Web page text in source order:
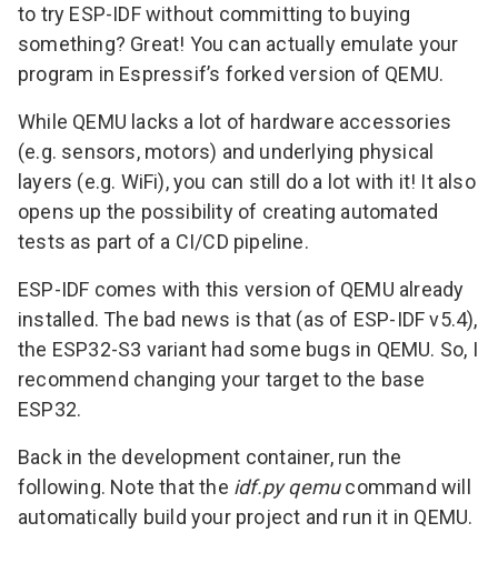
to try ESP-IDF without committing to buying
something? Great! You can actually emulate your
program in Espressif’s forked version of QEMU.
While QEMU lacks a lot of hardware accessories
(e.g. sensors, motors) and underlying physical
layers (e.g. WiFi), you can still do a lot with it! It also
opens up the possibility of creating automated
tests as part of a CI/CD pipeline.
ESP-IDF comes with this version of QEMU already
installed. The bad news is that (as of ESP-IDF v5.4),
the ESP32-S3 variant had some bugs in QEMU. So, I
recommend changing your target to the base
ESP32.
Back in the development container, run the
following. Note that the idf.py qemucommand will
automatically build your project and run it in QEMU.